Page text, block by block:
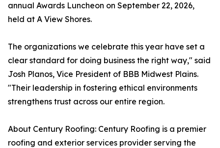
annual Awards Luncheon on September 22, 2026,
held at A View Shores.
The organizations we celebrate this year have set a
clear standard for doing business the right way," said
Josh Planos, Vice President of BBB Midwest Plains.
"Their leadership in fostering ethical environments
strengthens trust across our entire region.
About Century Roofing: Century Roofing is a premier
roofing and exterior services provider serving the